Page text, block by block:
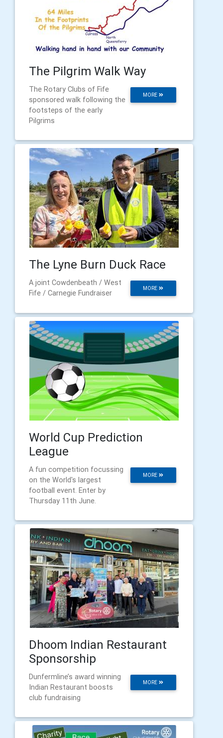
The Pilgrim Walk Way
MORE
The Rotary Clubs of Fife
sponsored walk following the
footsteps of the early
Pilgrims
The Lyne Burn Duck Race
MORE
A joint Cowdenbeath / West
Fife / Carnegie Fundraiser
World Cup Prediction
League
MORE
A fun competition focussing
on the World's largest
football event. Enter by
Thursday 11th June.
Dhoom Indian Restaurant
Sponsorship
MORE
Dunfermline’s award winning
Indian Restaurant boosts
club fundraising